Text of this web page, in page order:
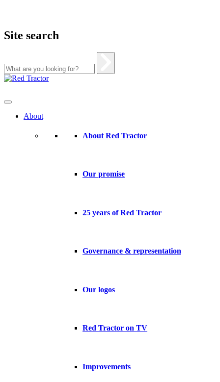
Site search
Skip
About
About Red Tractor
Our promise
25 years of Red Tractor
Governance & representation
Our logos
Red Tractor on TV
Improvements